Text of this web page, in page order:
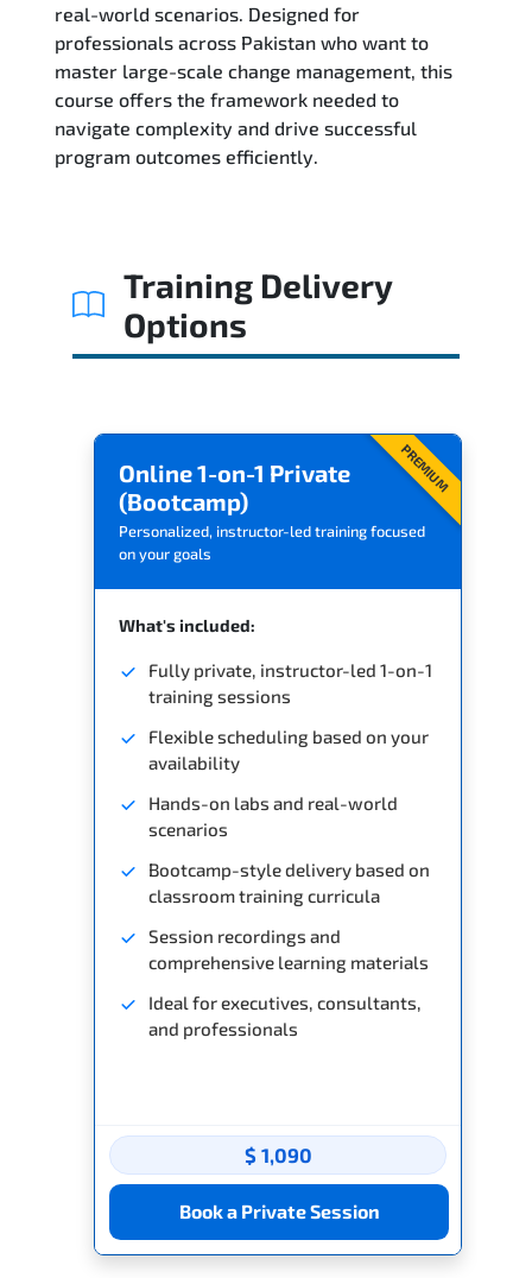
Reviews
Related Trainings
real-world scenarios. Designed for
professionals across Pakistan who want to
master large-scale change management, this
course offers the framework needed to
navigate complexity and drive successful
program outcomes efficiently.
Training Delivery
Options
PREMIUM
Online 1-on-1 Private
(Bootcamp)
Personalized, instructor-led training focused
on your goals
What's included:
Fully private, instructor-led 1-on-1
training sessions
Flexible scheduling based on your
availability
Hands-on labs and real-world
scenarios
Bootcamp-style delivery based on
classroom training curricula
Session recordings and
comprehensive learning materials
Ideal for executives, consultants,
and professionals
$ 1,090
Book a Private Session